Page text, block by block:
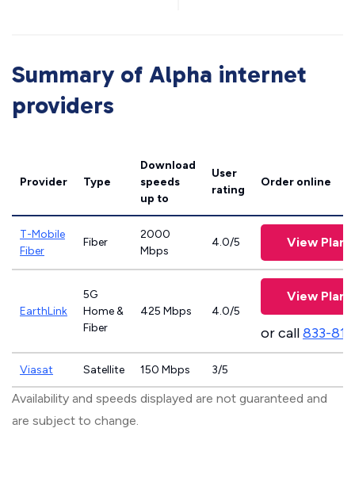
Summary of Alpha internet
providers
Provider Type
Download
speeds
up to
User
rating
Order online
T-Mobile
Fiber
Fiber
2000
Mbps
4.0/5 View Plans
EarthLink
5G
Home &
Fiber
425 Mbps 4.0/5
View Plans
or call833-
Viasat Satellite 150 Mbps 3/5
Availability and speeds displayed are not guaranteed and
are subject to change.